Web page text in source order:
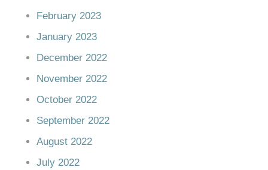
February 2023
January 2023
December 2022
November 2022
October 2022
September 2022
August 2022
July 2022